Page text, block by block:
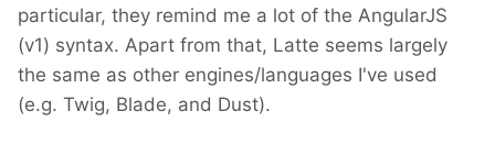
particular, they remind me a lot of the AngularJS
(v1) syntax. Apart from that, Latte seems largely
the same as other engines/languages I've used
(e.g. Twig, Blade, and Dust).